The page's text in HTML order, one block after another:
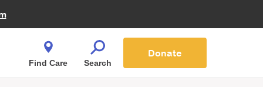
Shop
Find Care Search
Donate